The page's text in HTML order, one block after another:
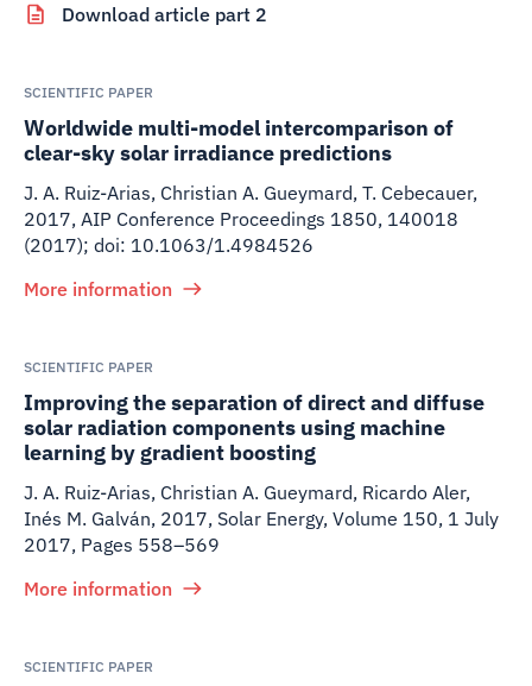
Download article part 2
SCIENTIFIC PAPER
Worldwide multi-model intercomparison of
clear-sky solar irradiance predictions
J. A. Ruiz-Arias, Christian A. Gueymard, T. Cebecauer,
2017, AIP Conference Proceedings 1850, 140018
(2017); doi: 10.1063/1.4984526
More information
SCIENTIFIC PAPER
Improving the separation of direct and diffuse
solar radiation components using machine
learning by gradient boosting
J. A. Ruiz-Arias, Christian A. Gueymard, Ricardo Aler,
Inés M. Galván, 2017, Solar Energy, Volume 150, 1 July
2017, Pages 558–569
More information
SCIENTIFIC PAPER